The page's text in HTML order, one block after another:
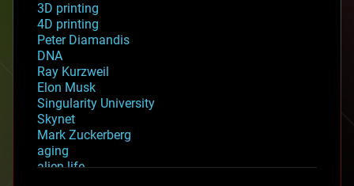
3D printing
4D printing
Peter Diamandis
DNA
Ray Kurzweil
Elon Musk
Singularity University
Skynet
Mark Zuckerberg
aging
alien life